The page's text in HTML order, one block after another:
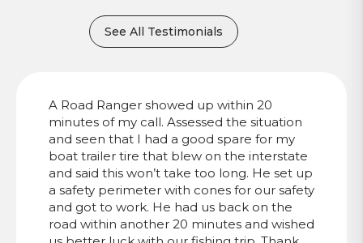
See All Testimonials
A Road Ranger showed up within 20
minutes of my call. Assessed the situation
and seen that I had a good spare for my
boat trailer tire that blew on the interstate
and said this won’t take too long. He set up
a safety perimeter with cones for our safety
and got to work. He had us back on the
road within another 20 minutes and wished